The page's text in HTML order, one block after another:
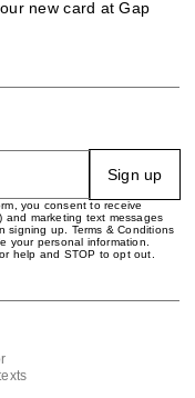
new card at Gap
Sign up
you consent to receive
and marketing text messages
signing up. Terms & Conditions
your personal information.
help and STOP to opt out.